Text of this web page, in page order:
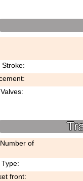
Stroke:
of
front: